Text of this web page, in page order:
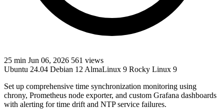
25 min Jun 06, 2026 561 views
Ubuntu 24.04 Debian 12 AlmaLinux 9 Rocky Linux 9
Set up comprehensive time synchronization monitoring using
chrony, Prometheus node exporter, and custom Grafana dashboards
with alerting for time drift and NTP service failures.